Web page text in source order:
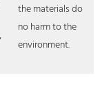
the materials do
no harm to the
environment.